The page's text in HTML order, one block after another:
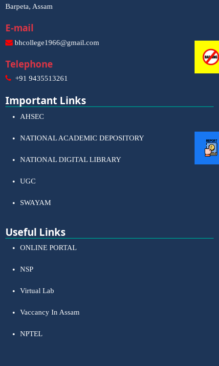
Barpeta, Assam
E-mail
bhcollege1966@gmail.com
Telephone
+91 9435513261
Important Links
AHSEC
NATIONAL ACADEMIC DEPOSITORY
NATIONAL DIGITAL LIBRARY
UGC
SWAYAM
Useful Links
ONLINE PORTAL
NSP
Virtual Lab
Vaccancy In Assam
NPTEL